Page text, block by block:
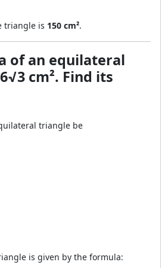
triangle is 150 cm².
of an equilateral
cm². Find its
triangle be
is given by the formula: